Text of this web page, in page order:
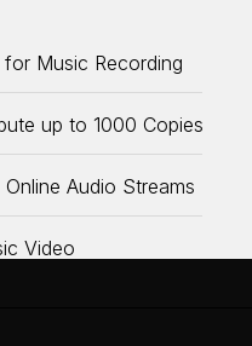
for Music Recording
up to 1000 Copies
Audio Streams
Video